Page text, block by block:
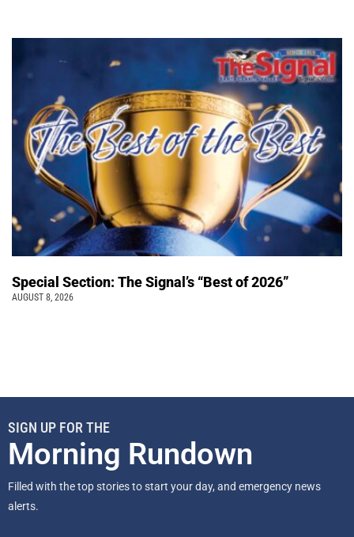
Special Section: The Signal’s “Best of 2026”
AUGUST 8, 2026
SIGN UP FOR THE
Morning Rundown
Filled with the top stories to start your day, and emergency news
alerts.